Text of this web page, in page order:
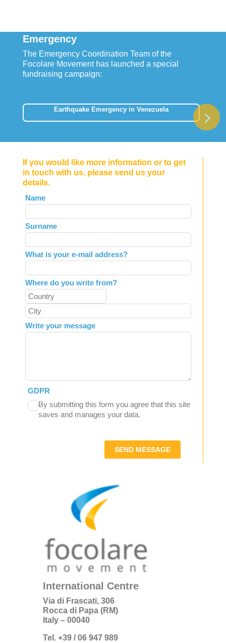
Emergency
The Emergency Coordination Team of the
Focolare Movement has launched a special
fundraising campaign:
Earthquake Emergency in Venezuela
If you would like more information or to get
in touch with us, please send us your
details.
Leave
this
field
blank
Name
Surname
What is your e-mail address?
Where do you write from?
Write your message
GDPR
By submitting this form you agree that this site
saves and manages your data.
SEND MESSAGE
International Centre
Via di Frascati, 306
Rocca di Papa (RM)
Italy – 00040
Tel. +39 / 06 947 989